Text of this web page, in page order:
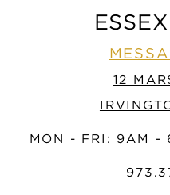
12
MON - FRI: 9AM -